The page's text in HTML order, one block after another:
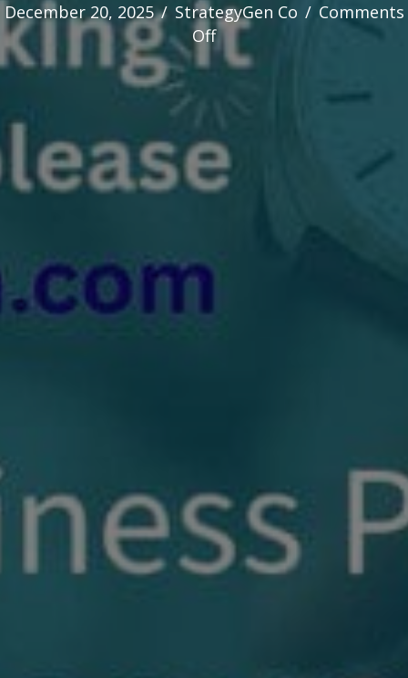
December 20, 2025/ StrategyGen Co / Comments
Offon
Welcome